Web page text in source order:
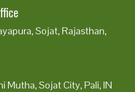
Sojat, Rajasthan,
Mutha, Sojat City, Pali, IN